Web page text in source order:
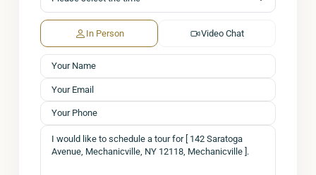
In Person Video Chat